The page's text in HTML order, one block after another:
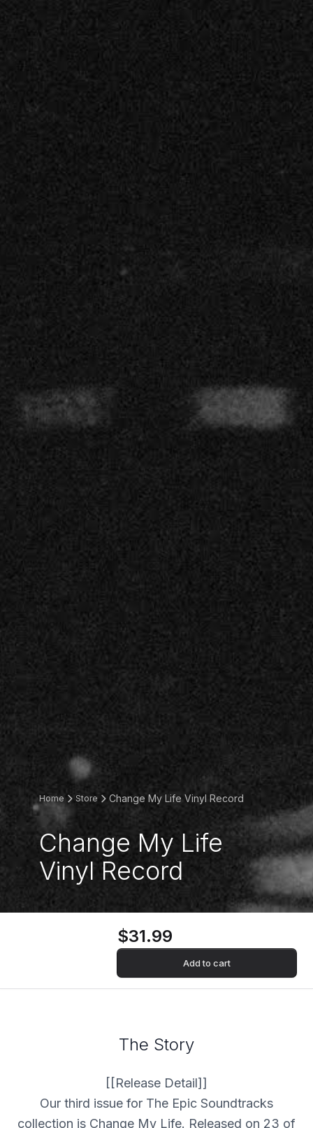
Home Store Change My Life Vinyl Record
Change My Life
Vinyl Record
$31.99
Add to cart
The Story
[[Release Detail]]
Our third issue for The Epic Soundtracks
collection is Change My Life. Released on 23 of